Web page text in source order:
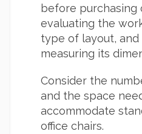
before purchasing
evaluating the
type of layout,
measuring its
Consider the
and the space
accommodate
office chairs.